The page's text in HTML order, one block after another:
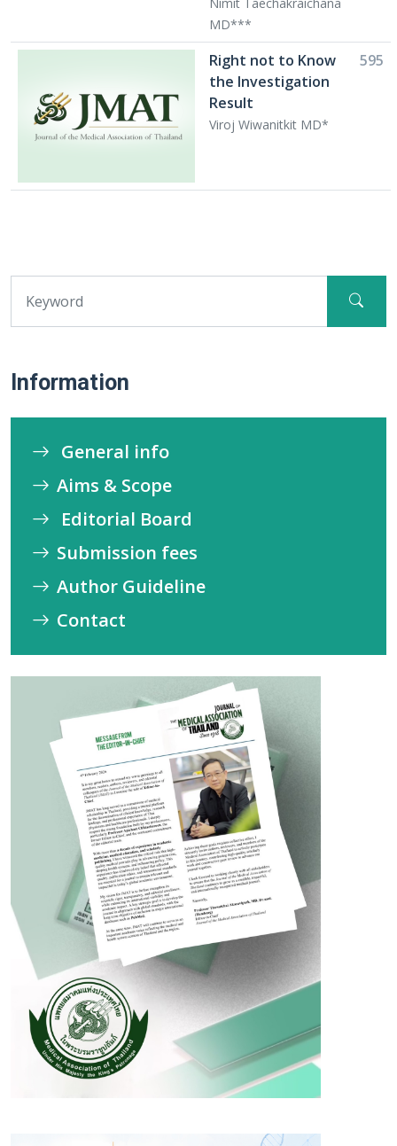
MD***
Right not to Know
the Investigation
Result
Viroj Wiwanitkit MD*
595
Information
General info
Aims & Scope
Editorial Board
Submission fees
Author Guideline
Contact